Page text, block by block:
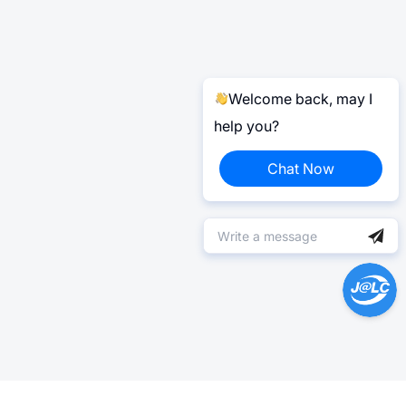
Welcome back, may I
help you?
Chat Now